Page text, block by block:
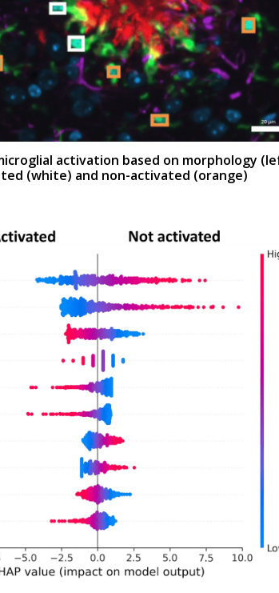
activation based on morphology (
(white) and non-activated (orange)